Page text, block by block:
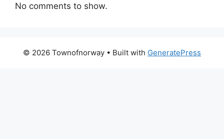
No comments to show.
© 2026 Townofnorway • Built with GeneratePress